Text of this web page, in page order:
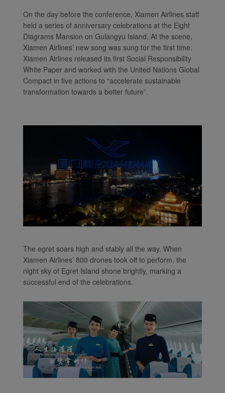
On the day before the conference, Xiamen Airlines staff
held a series of anniversary celebrations at the Eight
Diagrams Mansion on Gulangyu Island. At the scene,
Xiamen Airlines’ new song was sung for the first time.
Xiamen Airlines released its first Social Responsibility
White Paper and worked with the United Nations Global
Compact in five actions to “accelerate sustainable
transformation towards a better future”.
The egret soars high and stably all the way. When
Xiamen Airlines’ 800 drones took off to perform, the
night sky of Egret Island shone brightly, marking a
successful end of the celebrations.